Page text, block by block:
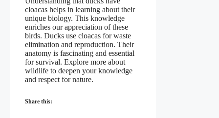
cloacas helps in learning about their
unique biology. This knowledge
enriches our appreciation of these
birds. Ducks use cloacas for waste
elimination and reproduction. Their
anatomy is fascinating and essential
for survival. Explore more about
wildlife to deepen your knowledge
and respect for nature.
Share this: